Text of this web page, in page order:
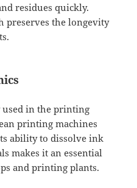
residues quickly.
preserves the longevity
used in the printing
printing machines
ability to dissolve ink
makes it an essential
and printing plants.